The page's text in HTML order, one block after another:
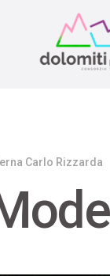
Carlo Rizzarda